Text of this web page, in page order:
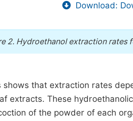
Download:
2. Hydroethanol extraction rates
shows that extraction rates
extracts. These
of the powder of each